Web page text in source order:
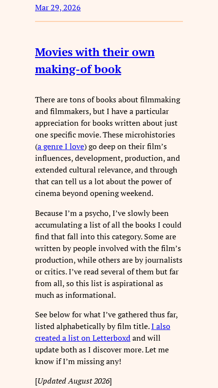
Mar 29, 2026
Movies with their own
making-of book
There are tons of books about filmmaking
and filmmakers, but I have a particular
appreciation for books written about just
one specific movie. These microhistories
(a genre I love) go deep on their film’s
influences, development, production, and
extended cultural relevance, and through
that can tell us a lot about the power of
cinema beyond opening weekend.
Because I’m a psycho, I’ve slowly been
accumulating a list of all the books I could
find that fall into this category. Some are
written by people involved with the film’s
production, while others are by journalists
or critics. I’ve read several of them but far
from all, so this list is aspirational as
much as informational.
See below for what I’ve gathered thus far,
listed alphabetically by film title.I also
created a list on Letterboxdand will
update both as I discover more. Let me
know if I’m missing any!
[Updated August 2026]